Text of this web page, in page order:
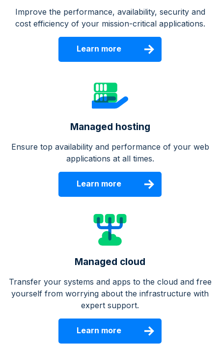
Improve the performance, availability, security and
cost efficiency of your mission-critical applications.
Learn more
Managed hosting
Ensure top availability and performance of your web
applications at all times.
Learn more
Managed cloud
Transfer your systems and apps to the cloud and free
yourself from worrying about the infrastructure with
expert support.
Learn more